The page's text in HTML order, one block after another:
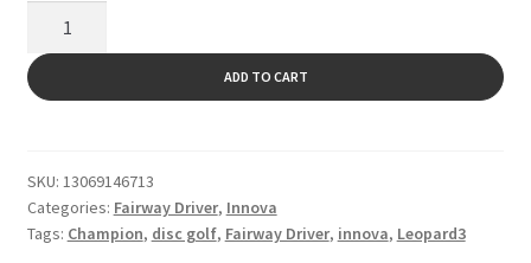
ADD TO CART
SKU: 13069146713
Categories: Fairway Driver, Innova
Tags: Champion, disc golf, Fairway Driver, innova, Leopard3